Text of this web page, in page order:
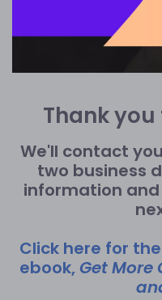
Thank
We'll contact
two business
information
Click here for
ebook, Get More